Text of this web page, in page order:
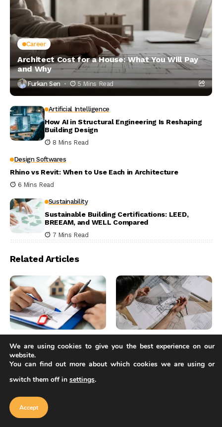
Career
Architect Cost for a House: What You Will Pay
and Why
Furkan Sen 5 Mins Read
Artificial Intelligence
How AI in Structural Engineering Is Reshaping
Building Design
8 Mins Read
Design Softwares
Rhino vs Revit: When to Use Each in Architecture
6 Mins Read
Sustainability
Sustainable Building Certifications: LEED,
BREEAM, and WELL Compared
7 Mins Read
Related Articles
RFI in Construction:
What Architects Need
to Know About the
Sinan Ozen
Articles
Explained: The Full
Our website uses cookies to improve
cookie policy
We are using cookies to give you the best experience on our
website.
You can find out more about which cookies we are using or
switch them off in settings.
Accept